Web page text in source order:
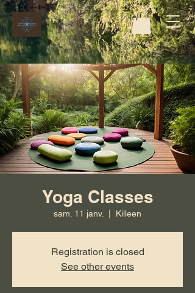
Yoga Classes
sam. 11 janv. Killeen
Registration is closed
See other events